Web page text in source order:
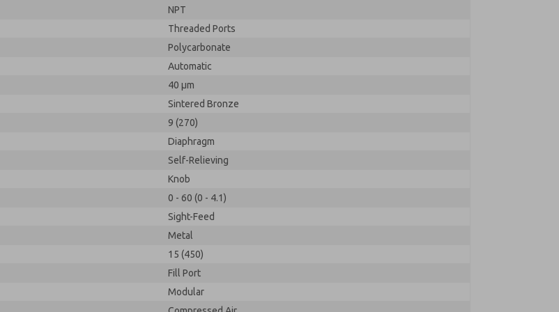
NPT
Threaded Ports
Polycarbonate
Automatic
40 µm
Sintered Bronze
9 (270)
Diaphragm
Self-Relieving
Knob
0 - 60 (0 - 4.1)
Sight-Feed
Metal
15 (450)
Fill Port
Modular